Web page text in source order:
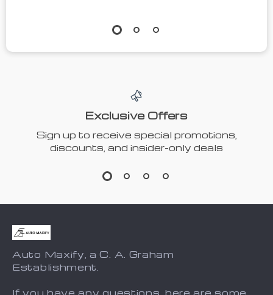
Exclusive Offers
Sign up to receive special promotions,
discounts, and insider-only deals
Auto Maxify, a C. A. Graham
Establishment.